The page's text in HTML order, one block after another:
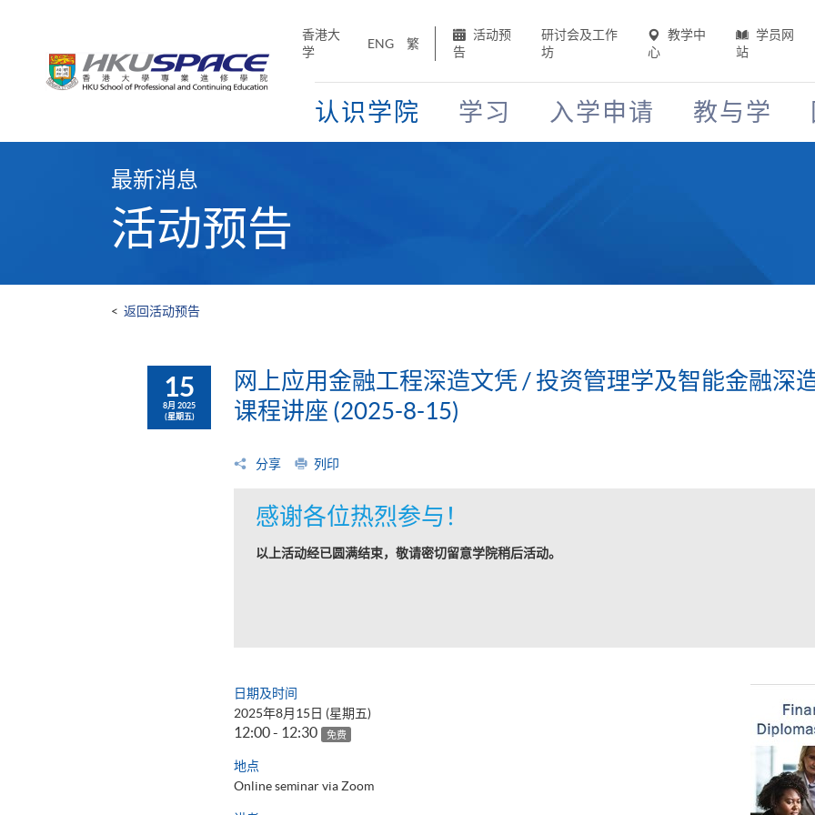
香港大
学
ENG 繁
活动预
告
研讨会及工作
坊
教学中
心
学员网
站
认识学院 学习 入学申请 教与学
最新消息
活动预告
< 返回活动预告
15
8月 2025
(星期五)
网上应用金融工程深造文凭 / 投资管理学及智能金融深
课程讲座 (2025-8-15)
分享 列印
感谢各位热烈参与！
以上活动经已圆满结束，敬请密切留意学院稍后活动。
日期及时间
2025年8月15日 (星期五)
12:00 - 12:30 免费
地点
Online seminar via Zoom